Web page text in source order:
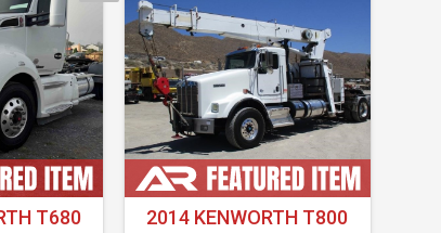
T680 2014 KENWORTH T800